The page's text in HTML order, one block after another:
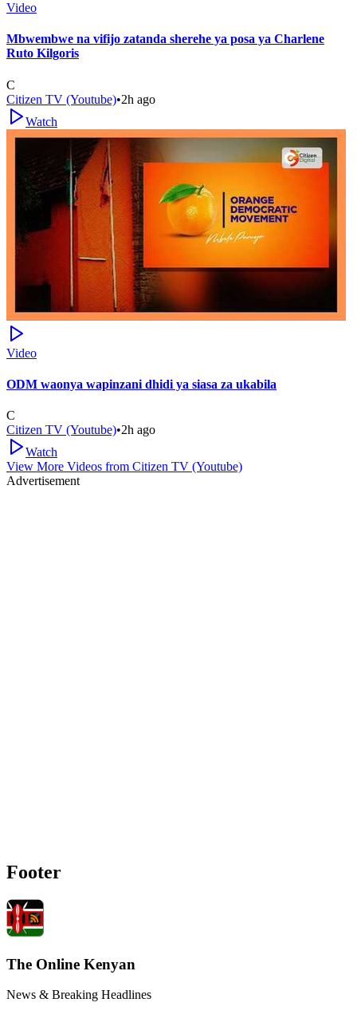
Video
Mbwembwe na vifijo zatanda sherehe ya posa ya Charlene
Ruto Kilgoris
C
Citizen TV (Youtube)•2h ago
Watch
Video
ODM waonya wapinzani dhidi ya siasa za ukabila
C
Citizen TV (Youtube)•2h ago
Watch
View More Videos from Citizen TV (Youtube)
Advertisement
Footer
The Online Kenyan
News & Breaking Headlines